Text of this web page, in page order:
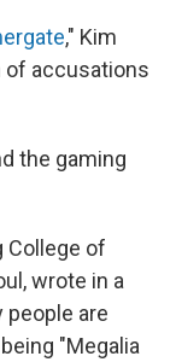
," Kim
of accusations
the gaming
College of
wrote in a
people are
"Megalia